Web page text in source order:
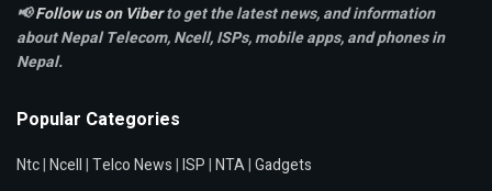
📢Follow us on Viberto get the latest news, and information
about Nepal Telecom, Ncell,ISPs, mobile apps,and phones in
Nepal.
Popular Categories
Ntc|Ncell|Telco News|ISP|NTA|Gadgets